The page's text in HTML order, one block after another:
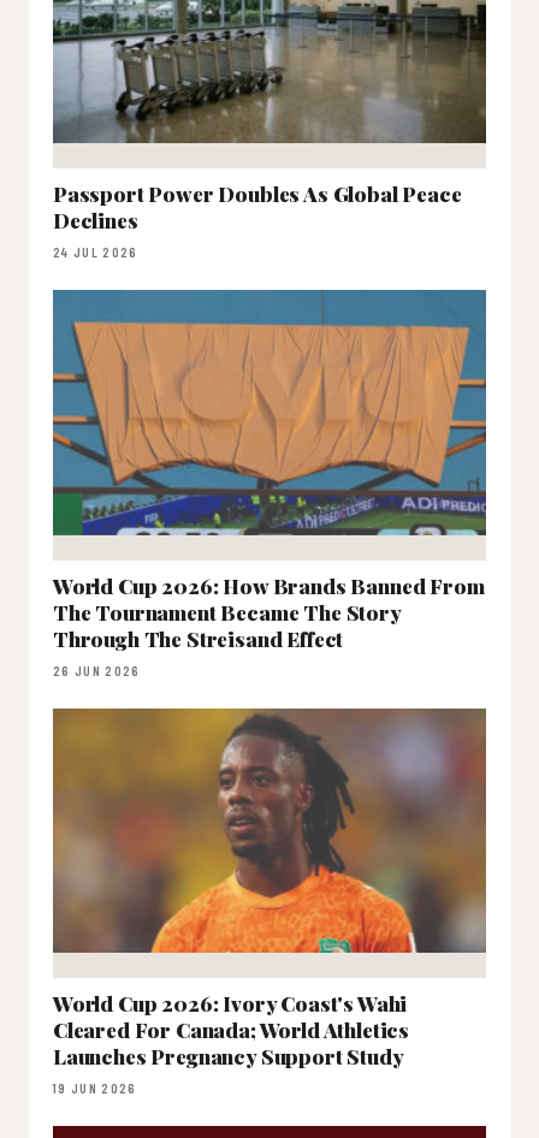
Passport Power Doubles As Global Peace
Declines
24 JUL 2026
World Cup 2026: How Brands Banned From
The Tournament Became The Story
Through The Streisand Effect
26 JUN 2026
World Cup 2026: Ivory Coast's Wahi
Cleared For Canada; World Athletics
Launches Pregnancy Support Study
19 JUN 2026